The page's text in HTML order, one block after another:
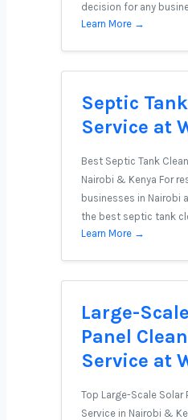
decision for any
Learn More →
Septic
Service at
Best Septic Tank
Nairobi & Kenya For
businesses in Nairobi
the best septic tank
Learn More →
Large-
Panel
Service at
Top Large-Scale Solar
Service in Nairobi &